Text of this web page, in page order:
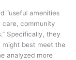
“useful amenities
care, community
Specifically, they
best meet the
analyzed more